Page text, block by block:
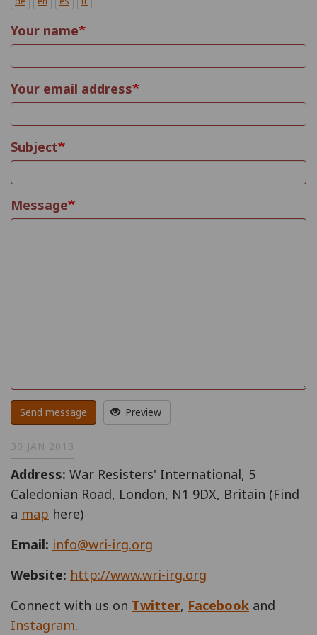
Your name
Your email address
Subject
Message
Send message Preview
30 JAN 2013
Address: War Resisters' International, 5
Caledonian Road, London, N1 9DX, Britain (Find
a map here)
Email: info@wri-irg.org
Website: http://www.wri-irg.org
Connect with us on Twitter, Facebook and
Instagram.